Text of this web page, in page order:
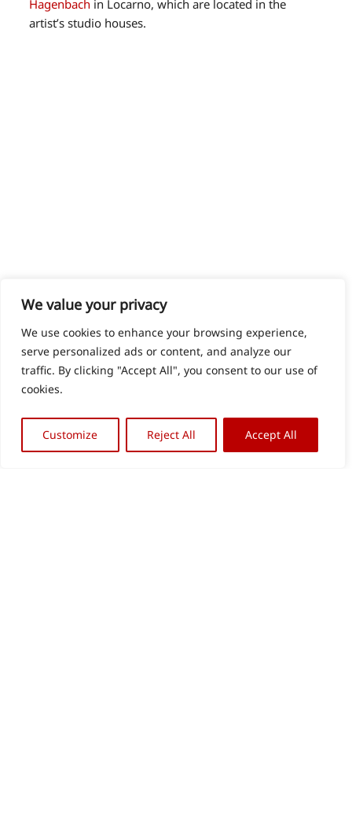
We value your privacy
We use cookies to enhance your browsing experience,
serve personalized ads or content, and analyze our
traffic. By clicking "Accept All", you consent to our use of
cookies.
Customize Reject All Accept All
Hagenbach in Locarno, which are located in the
artist’s studio houses.